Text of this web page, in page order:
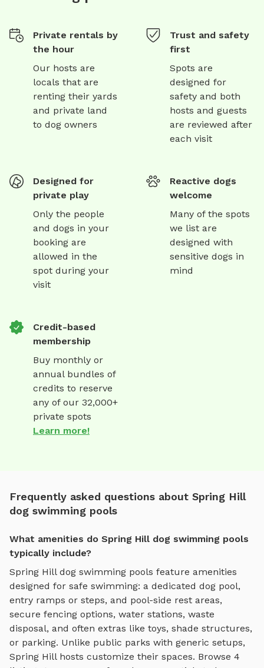
Private rentals by
the hour
Our hosts are
locals that are
renting their yards
and private land
to dog owners
Trust and safety
first
Spots are
designed for
safety and both
hosts and guests
are reviewed after
each visit
Designed for
private play
Only the people
and dogs in your
booking are
allowed in the
spot during your
visit
Reactive dogs
welcome
Many of the spots
we list are
designed with
sensitive dogs in
mind
Credit-based
membership
Buy monthly or
annual bundles of
credits to reserve
any of our 32,000+
private spots
Learn more!
Frequently asked questions about Spring Hill
dog swimming pools
What amenities do Spring Hill dog swimming pools
typically include?
Spring Hill dog swimming pools feature amenities
designed for safe swimming: a dedicated dog pool,
entry ramps or steps, and pool-side rest areas,
secure fencing options, water stations, waste
disposal, and often extras like toys, shade structures,
or parking. Unlike public parks with generic setups,
Spring Hillhosts customize their spaces. Browse 4